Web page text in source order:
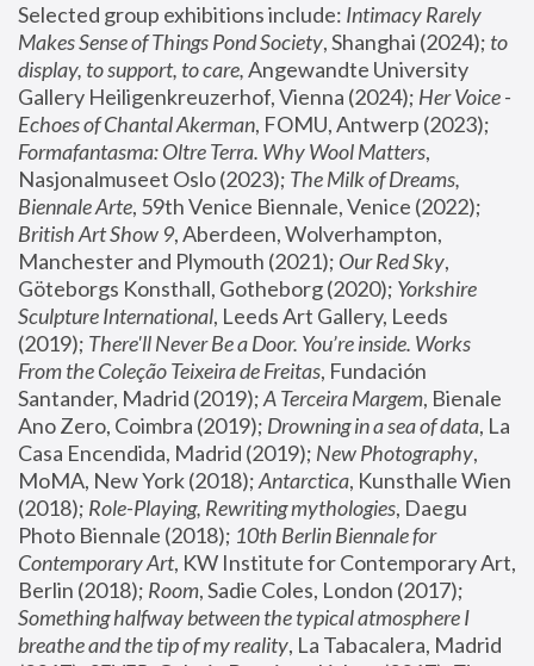
Selected group exhibitions include: Intimacy Rarely
Makes Sense of Things Pond Society, Shanghai (2024); to
display, to support, to care, Angewandte University
Gallery Heiligenkreuzerhof, Vienna (2024); Her Voice -
Echoes of Chantal Akerman
Formafantasma: Oltre Terra. Why Wool Matters,
Nasjonalmuseet Oslo (2023); The Milk of Dreams,
Biennale Arte
British Art Show 9, Aberdeen, Wolverhampton,
Manchester and Plymouth (2021); Our Red Sky,
Göteborgs Konsthall, Gotheborg (2020); Yorkshire
Sculpture International, Leeds Art Gallery, Leeds
(2019); There'll Never Be a Door. You’re inside. Works
From the Coleção Teixeira de Freitas, Fundación
Santander, Madrid (2019); A Terceira Margem, Bienale
Ano Zero, Coimbra (2019); Drowning in a sea of data, La
Casa Encendida, Madrid (2019); New Photography,
MoMA, New York (2018); Antarctica, Kunsthalle Wien
(2018); Role-Playing, Rewriting mythologies, Daegu
Photo Biennale (2018); 10th Berlin Biennale for
Contemporary Art, KW Institute for Contemporary Art,
Berlin (2018); Room
Something halfway between the typical atmosphere I
breathe and the tip of my reality, La Tabacalera, Madrid